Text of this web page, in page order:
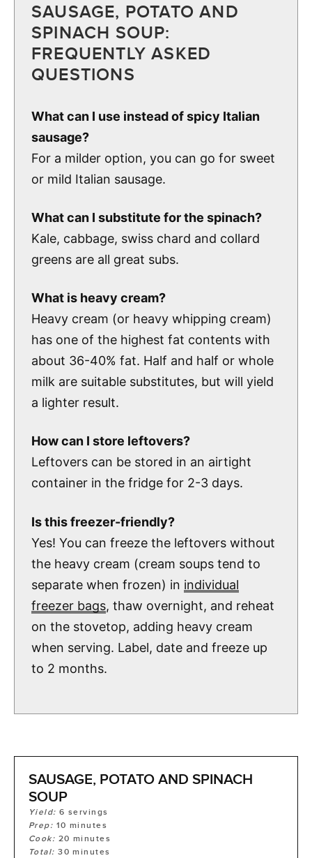
SAUSAGE, POTATO AND
SPINACH SOUP:
FREQUENTLY ASKED
QUESTIONS
What can I use instead of spicy Italian
sausage?
For a milder option, you can go for sweet
or mild Italian sausage.
What can I substitute for the spinach?
Kale, cabbage, swiss chard and collard
greens are all great subs.
What is heavy cream?
Heavy cream (or heavy whipping cream)
has one of the highest fat contents with
about 36-40% fat. Half and half or whole
milk are suitable substitutes, but will yield
a lighter result.
How can I store leftovers?
Leftovers can be stored in an airtight
container in the fridge for 2-3 days.
Is this freezer-friendly?
Yes! You can freeze the leftovers without
the heavy cream (cream soups tend to
separate when frozen) in individual
freezer bags, thaw overnight, and reheat
on the stovetop, adding heavy cream
when serving. Label, date and freeze up
to 2 months.
SAUSAGE, POTATO AND SPINACH
SOUP
Yield:6 servings
Prep: 10 minutes
Cook: 20 minutes
Total:30 minutes